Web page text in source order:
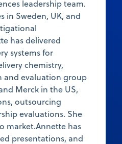
leadership team.
in Sweden, UK, and
has delivered
systems for
chemistry,
and evaluation group
Merck in the US,
outsourcing
evaluations. She
market.Annette has
presentations, and